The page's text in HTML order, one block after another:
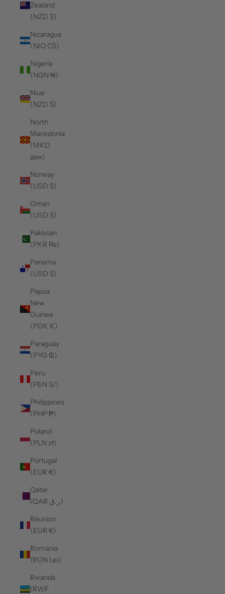
Zealand
(NZD $)
Nicaragua
(NIO C$)
Nigeria
(NGN ₦)
Niue
(NZD $)
North
Macedonia
(MKD
ден)
Norway
(USD $)
Oman
(USD $)
Pakistan
(PKR ₨)
Panama
(USD $)
Papua
New
Guinea
(PGK K)
Paraguay
(PYG ₲)
Peru
(PEN S/)
Philippines
(PHP ₱)
Poland
(PLN zł)
Portugal
(EUR €)
Qatar
(QAR ر.ق)
Réunion
(EUR €)
Romania
(RON Lei)
Rwanda
(RWF